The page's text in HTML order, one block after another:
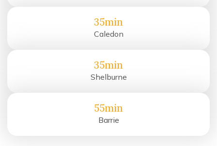
35min
Caledon
35min
Shelburne
55min
Barrie